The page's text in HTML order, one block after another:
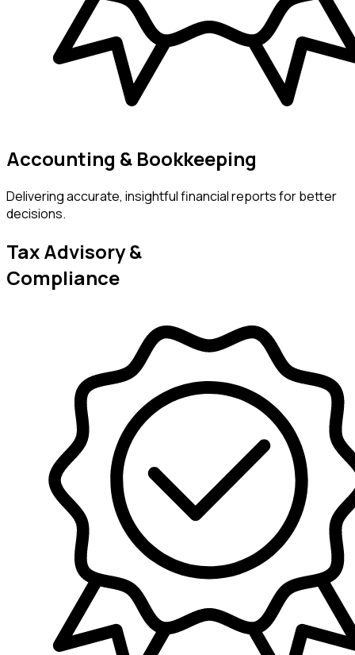
Accounting & Bookkeeping
Delivering accurate, insightful financial reports for better
decisions.
Tax Advisory &
Compliance